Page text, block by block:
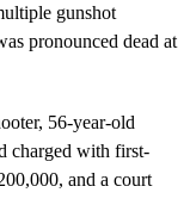
gunshot
pronounced dead at
56-year-old
charged with first-
and a court